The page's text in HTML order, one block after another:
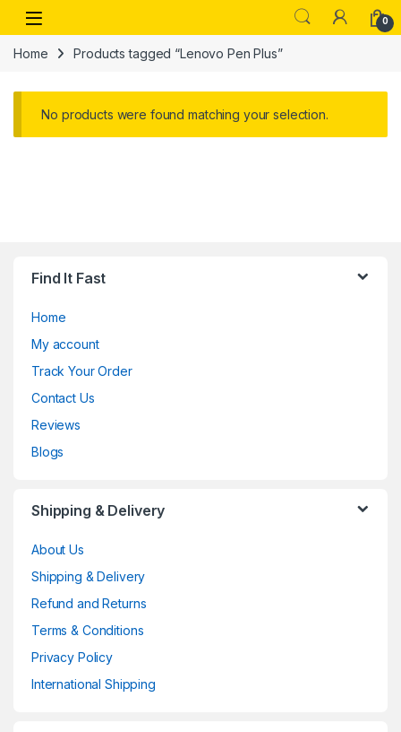
Skip to navigation
Skip to content
Open 0
Home Products tagged “Lenovo Pen Plus”
No products were found matching your selection.
Find It Fast
Home
My account
Track Your Order
Contact Us
Reviews
Blogs
Shipping & Delivery
About Us
Shipping & Delivery
Refund and Returns
Terms & Conditions
Privacy Policy
International Shipping